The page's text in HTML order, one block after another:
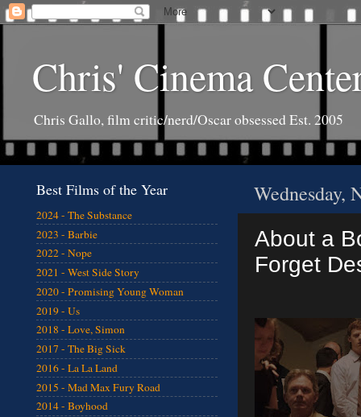
Chris' Cinema
Chris Gallo, film critic/nerd/Oscar obsessed Est. 2005
Wednesday,
About a
Forget
Best Films of the Year
2024 - The Substance
2023 - Barbie
2022 - Nope
2021 - West Side Story
2020 - Promising Young Woman
2019 - Us
2018 - Love, Simon
2017 - The Big Sick
2016 - La La Land
2015 - Mad Max Fury Road
2014 - Boyhood